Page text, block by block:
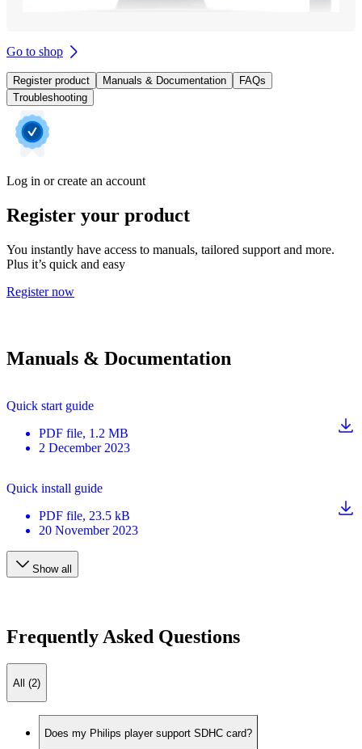
Go to shop
Register product Manuals & Documentation
FAQs
Troubleshooting
Log in or create an account
Register your product
You instantly have access to manuals, tailored support and more.
Plus it’s quick and easy
Register now
Manuals & Documentation
Quick start guide
PDF file, 1.2 MB
2 December 2023
Quick install guide
PDF file, 23.5 kB
20 November 2023
Show all
Frequently Asked Questions
All (2)
Does my Philips player support SDHC card?